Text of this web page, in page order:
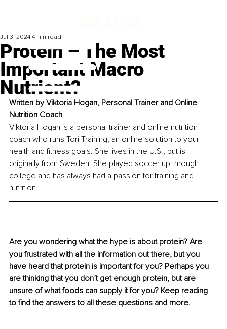
Protein – The Most
Important Macro
Nutrient?
Jul 3, 2024 4 min read
Written by Viktoria Hogan, Personal Trainer and Online
Nutrition Coach
Viktoria Hogan is a personal trainer and online nutrition
coach who runs Tori Training, an online solution to your
health and fitness goals. She lives in the U.S., but is
originally from Sweden. She played soccer up through
college and has always had a passion for training and
nutrition.
Are you wondering what the hype is about protein? Are
you frustrated with all the information out there, but you
have heard that protein is important for you? Perhaps you
are thinking that you don’t get enough protein, but are
unsure of what foods can supply it for you? Keep reading
to find the answers to all these questions and more.